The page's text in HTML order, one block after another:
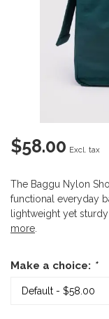
$58.00 Excl. tax
The Baggu Nylon
functional everyday
lightweight yet
more
Make a choice: *